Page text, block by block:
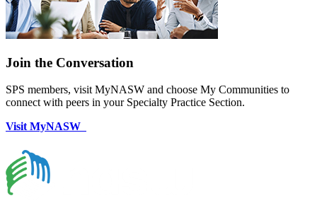
Join the Conversation
SPS members, visit MyNASW and choose My Communities to
connect with peers in your Specialty Practice Section.
Visit MyNASW